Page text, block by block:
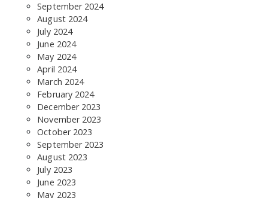
September 2024
August 2024
July 2024
June 2024
May 2024
April 2024
March 2024
February 2024
December 2023
November 2023
October 2023
September 2023
August 2023
July 2023
June 2023
May 2023